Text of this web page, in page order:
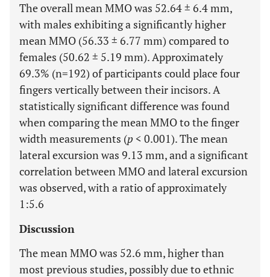
The overall mean MMO was 52.64 ± 6.4 mm,
with males exhibiting a significantly higher
mean MMO (56.33 ± 6.77 mm) compared to
females (50.62 ± 5.19 mm). Approximately
69.3% (n=192) of participants could place four
fingers vertically between their incisors. A
statistically significant difference was found
when comparing the mean MMO to the finger
width measurements (p < 0.001). The mean
lateral excursion was 9.13 mm, and a significant
correlation between MMO and lateral excursion
was observed, with a ratio of approximately
1:5.6
Discussion
The mean MMO was 52.6 mm, higher than
most previous studies, possibly due to ethnic